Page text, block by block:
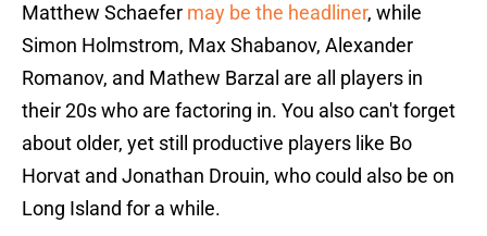
Matthew Schaefer may be the headliner, while
Simon Holmstrom, Max Shabanov, Alexander
Romanov, and Mathew Barzal are all players in
their 20s who are factoring in. You also can't forget
about older, yet still productive players like Bo
Horvat and Jonathan Drouin, who could also be on
Long Island for a while.